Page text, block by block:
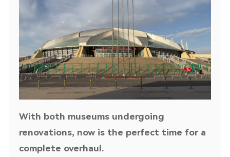
With both museums undergoing
renovations, now is the perfect time for a
complete overhaul.